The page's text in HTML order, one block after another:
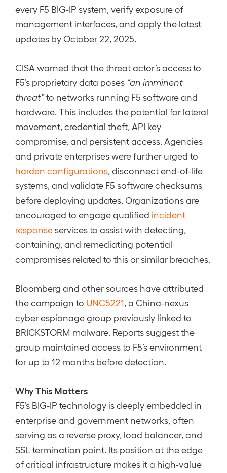
every F5 BIG-IP system, verify exposure of
management interfaces, and apply the latest
updates by October 22, 2025.
CISA warned that the threat actor’s access to
F5’s proprietary data poses “an imminent
threat”to networks running F5 software and
hardware. This includes the potential for lateral
movement, credential theft, API key
compromise, and persistent access. Agencies
and private enterprises were further urged to
harden configurations , disconnect end-of-life
systems, and validate F5 software checksums
before deploying updates. Organizations are
encouraged to engage qualified incident
responseservices to assist with detecting,
containing, and remediating potential
compromises related to this or similar breaches.
Bloomberg and other sources have attributed
the campaign to UNC5221 , a China-nexus
cyber espionage group previously linked to
BRICKSTORM malware. Reports suggest the
group maintained access to F5’s environment
for up to 12 months before detection.
Why This Matters
F5’s BIG-IP technology is deeply embedded in
enterprise and government networks, often
serving as a reverse proxy, load balancer, and
SSL termination point. Its position at the edge
of critical infrastructure makes it a high-value